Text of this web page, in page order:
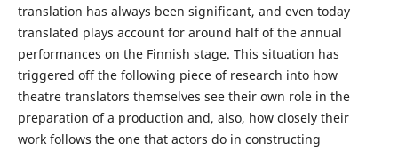
translation has always been significant, and even today
translated plays account for around half of the annual
performances on the Finnish stage. This situation has
triggered off the following piece of research into how
theatre translators themselves see their own role in the
preparation of a production and, also, how closely their
work follows the one that actors do in constructing